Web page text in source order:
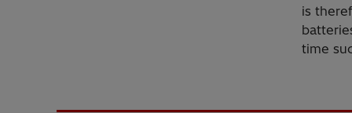
is
time